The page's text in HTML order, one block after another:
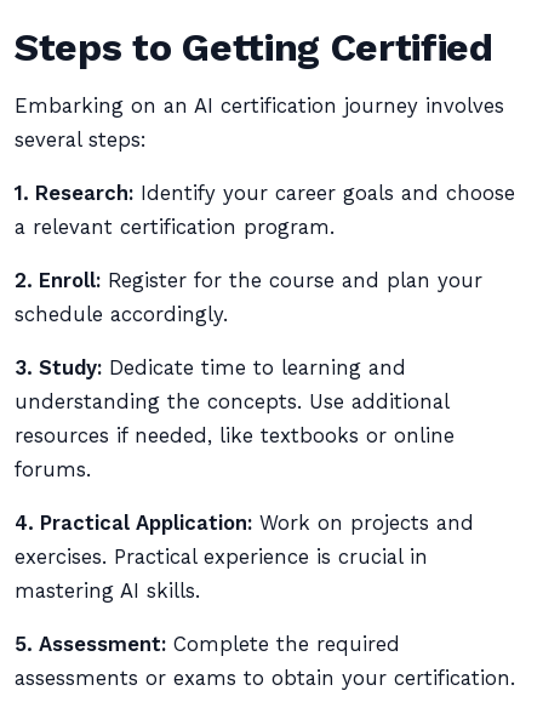
Steps to Getting Certified
Embarking on an AI certification journey involves
several steps:
1. Research: Identify your career goals and choose
a relevant certification program.
2. Enroll: Register for the course and plan your
schedule accordingly.
3. Study: Dedicate time to learning and
understanding the concepts. Use additional
resources if needed, like textbooks or online
forums.
4. Practical Application: Work on projects and
exercises. Practical experience is crucial in
mastering AI skills.
5. Assessment: Complete the required
assessments or exams to obtain your certification.